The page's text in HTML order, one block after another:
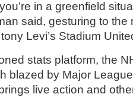
in a greenfield
said, gesturing to the
Levi’s Stadium
stats platform, the
blazed by Major
live action and